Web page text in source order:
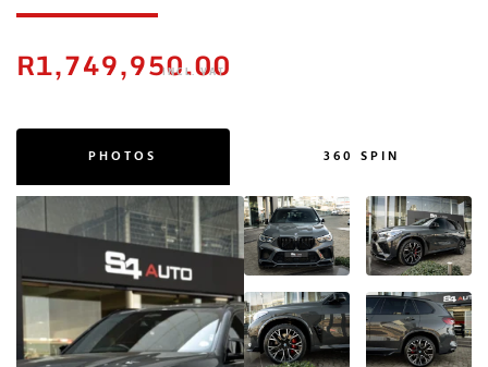
R1,749,950.00
INCL. VAT
PHOTOS 360 SPIN